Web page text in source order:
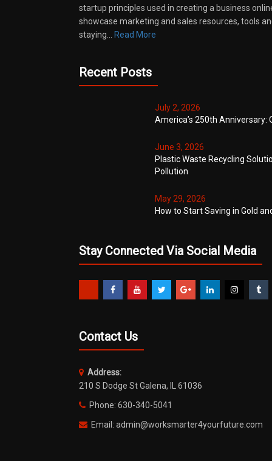
startup principles used in creating a business
showcase marketing and sales resources, tools
staying…
Read More
Recent Posts
July 2, 2026
America’s 250th Anniversary:
June 3, 2026
Plastic Waste Recycling
Pollution
May 29, 2026
How to Start Saving in Gold
Stay Connected Via Social Media
Contact Us
Address:
210 S Dodge St Galena, IL 61036
Phone: 630-340-5041
Email: admin@worksmarter4yourfuture.com